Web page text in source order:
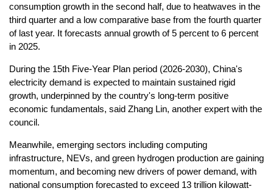
consumption growth in the second half, due to heatwaves in the
third quarter and a low comparative base from the fourth quarter
of last year. It forecasts annual growth of 5 percent to 6 percent
in 2025.
During the 15th Five-Year Plan period (2026-2030), China's
electricity demand is expected to maintain sustained rigid
growth, underpinned by the country's long-term positive
economic fundamentals, said Zhang Lin, another expert with the
council.
Meanwhile, emerging sectors including computing
infrastructure, NEVs, and green hydrogen production are gaining
momentum, and becoming new drivers of power demand, with
national consumption forecasted to exceed 13 trillion kilowatt-